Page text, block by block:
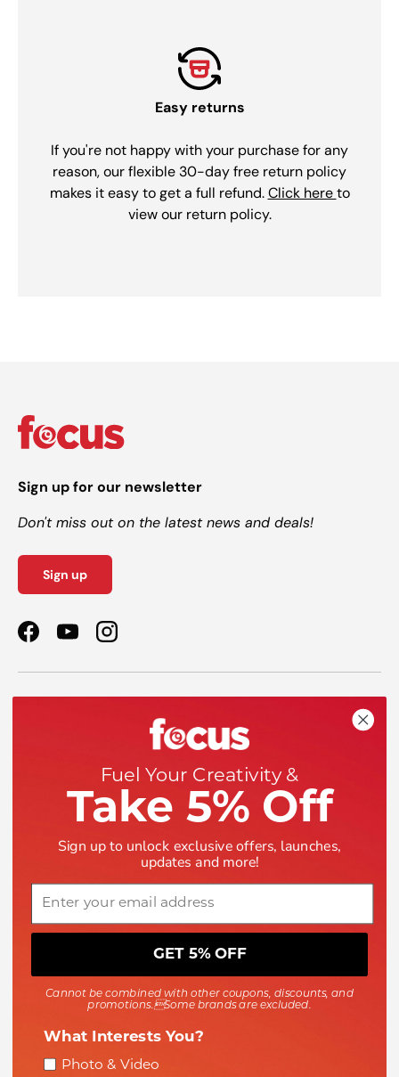
Easy returns
If you're not happy with your purchase for any
reason, our flexible 30-day free return policy
makes it easy to get a full refund.Click hereto
view our return policy.
Sign up for our newsletter
Don't miss out on the latest news and deals!
Sign up
FacebookYouTubeInstagram
Payment methods accepted
Fuel Your Creativity &
Take 5% Off
Sign up to unlock exclusive offers, launches,
updates and more!
GET 5% OFF
Cannot be combined with other coupons, discounts, and
promotions.Some brands are excluded.
What Interests You?
Interest
Photo & Video